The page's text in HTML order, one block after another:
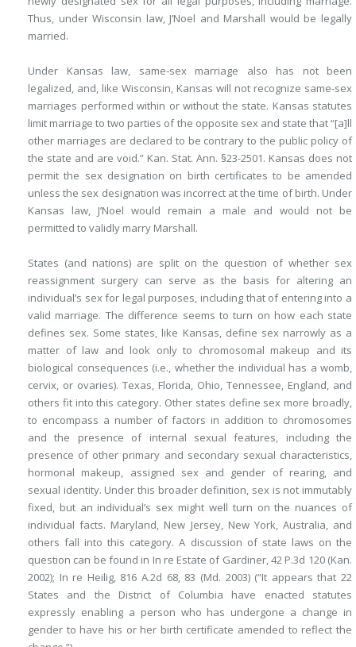
Thus, under Wisconsin law, J’Noel and Marshall would be legally
married.
Under Kansas law, same-sex marriage also has not been
legalized, and, like Wisconsin, Kansas will not recognize same-sex
marriages performed within or without the state. Kansas statutes
limit marriage to two parties of the opposite sex and state that “[a]ll
other marriages are declared to be contrary to the public policy of
the state and are void.” Kan. Stat. Ann. §23-2501. Kansas does not
permit the sex designation on birth certificates to be amended
unless the sex designation was incorrect at the time of birth. Under
Kansas law, J’Noel would remain a male and would not be
permitted to validly marry Marshall.
States (and nations) are split on the question of whether sex
reassignment surgery can serve as the basis for altering an
individual’s sex for legal purposes, including that of entering into a
valid marriage. The difference seems to turn on how each state
defines sex. Some states, like Kansas, define sex narrowly as a
matter of law and look only to chromosomal makeup and its
biological consequences (i.e., whether the individual has a womb,
cervix, or ovaries). Texas, Florida, Ohio, Tennessee, England, and
others fit into this category. Other states define sex more broadly,
to encompass a number of factors in addition to chromosomes
and the presence of internal sexual features, including the
presence of other primary and secondary sexual characteristics,
hormonal makeup, assigned sex and gender of rearing, and
sexual identity. Under this broader definition, sex is not immutably
fixed, but an individual’s sex might well turn on the nuances of
individual facts. Maryland, New Jersey, New York, Australia, and
others fall into this category. A discussion of state laws on the
question can be found in In re Estate of Gardiner, 42 P.3d 120 (Kan.
2002); In re Heilig, 816 A.2d 68, 83 (Md. 2003) (“It appears that 22
States and the District of Columbia have enacted statutes
expressly enabling a person who has undergone a change in
gender to have his or her birth certificate amended to reflect the